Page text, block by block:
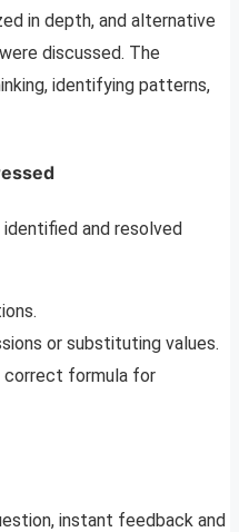
in depth, and alternative
discussed. The
identifying patterns,
and resolved
or substituting values.
correct formula for
instant feedback and